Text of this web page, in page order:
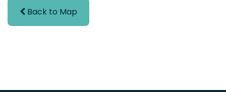
Back to Map